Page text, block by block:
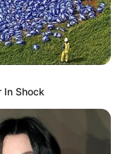
In Shock